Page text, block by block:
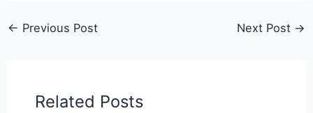
← Previous Post Next Post →
Related Posts